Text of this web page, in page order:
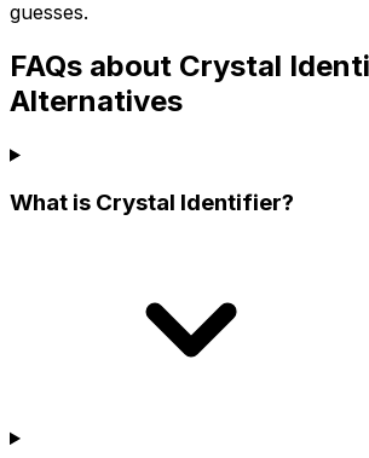
guesses.
FAQs about Crystal
Alternatives
What is Crystal Identifier?